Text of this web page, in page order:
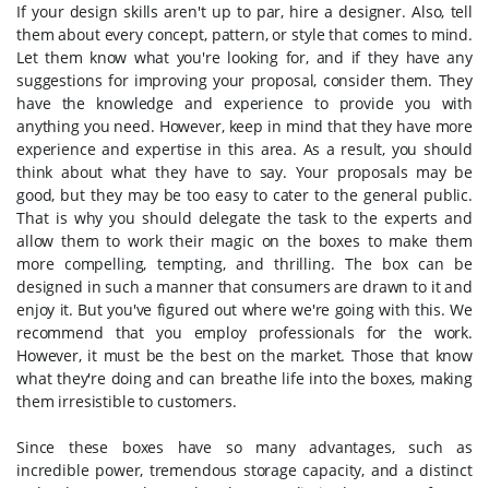
If your design skills aren't up to par, hire a designer. Also, tell
them about every concept, pattern, or style that comes to mind.
Let them know what you're looking for, and if they have any
suggestions for improving your proposal, consider them. They
have the knowledge and experience to provide you with
anything you need. However, keep in mind that they have more
experience and expertise in this area. As a result, you should
think about what they have to say. Your proposals may be
good, but they may be too easy to cater to the general public.
That is why you should delegate the task to the experts and
allow them to work their magic on the boxes to make them
more compelling, tempting, and thrilling. The box can be
designed in such a manner that consumers are drawn to it and
enjoy it. But you've figured out where we're going with this. We
recommend that you employ professionals for the work.
However, it must be the best on the market. Those that know
what they're doing and can breathe life into the boxes, making
them irresistible to customers.
Since these boxes have so many advantages, such as
incredible power, tremendous storage capacity, and a distinct